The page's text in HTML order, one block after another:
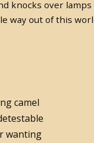
knocks over
way out of this
camel
wanting